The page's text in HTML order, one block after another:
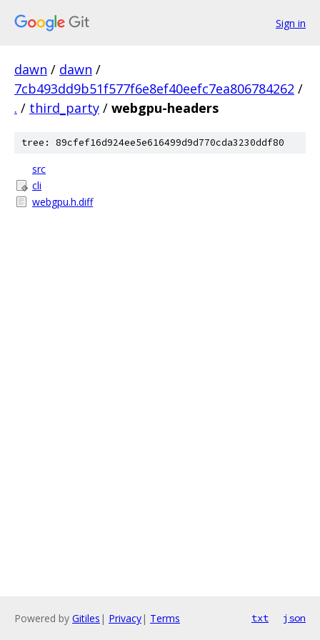
Sign in
dawn / dawn /
7cb493dd9b51f577f6e8ef40eefc7ea806784262 /
. / third_party / webgpu-headers
tree: 89cfef16d924ee5e616499d9d770cda3230ddf80
src
cli
webgpu.h.diff
Powered by Gitiles | Privacy| Terms txt json